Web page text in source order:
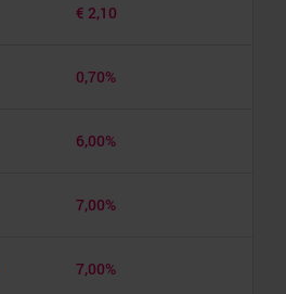
€ 2,10
0,70%
6,00%
7,00%
7,00%